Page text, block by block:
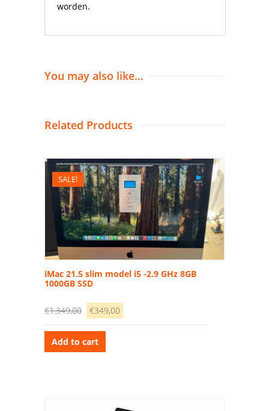
worden.
You may also like…
Related Products
SALE!
iMac 21.5 slim model i5 -2.9 GHz 8GB
1000GB SSD
€1.349,00
Original
was:
€1.349,00.
€349,00
Add to cart